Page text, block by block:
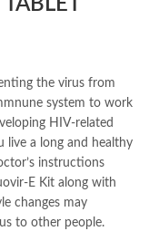
the virus from
system to work
HIV-related
live a long and healthy
instructions
E Kit along with
changes may
to other people.